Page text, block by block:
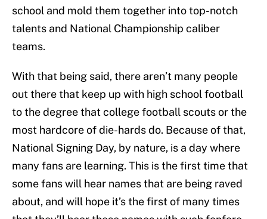
school and mold them together into top-notch
talents and National Championship caliber
teams.
With that being said, there aren’t many people
out there that keep up with high school football
to the degree that college football scouts or the
most hardcore of die-hards do. Because of that,
National Signing Day, by nature, is a day where
many fans are learning. This is the first time that
some fans will hear names that are being raved
about, and will hope it’s the first of many times